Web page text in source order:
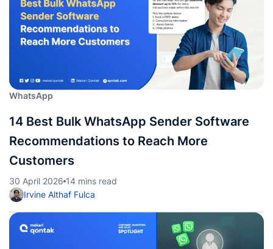
WhatsApp
14 Best Bulk WhatsApp Sender Software
Recommendations to Reach More
Customers
30 April 2026 14 mins read
Irvine Althaf Fulca